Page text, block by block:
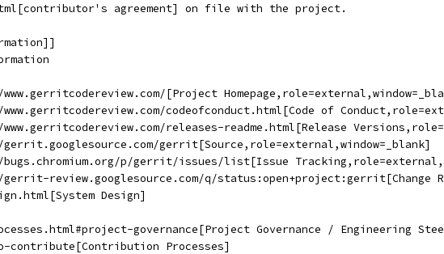
agreement] on file with the project.
[Project
codeofconduct.html[Code of
releases-readme.html[Release
gerrit[Source,role=external,window=_blank]
p/gerrit/issues/list[Issue
review.googlesource.com/q/status:open+project:gerrit[Change
Design]
governance[Project Governance / Engineering
contribute[Contribution Processes]